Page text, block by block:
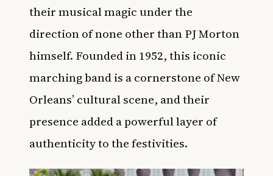
their musical magic under the
direction of none other than PJ Morton
himself. Founded in 1952, this iconic
marching band is a cornerstone of New
Orleans’ cultural scene, and their
presence added a powerful layer of
authenticity to the festivities.